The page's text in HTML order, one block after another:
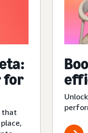
for
that